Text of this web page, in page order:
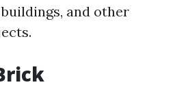
and other